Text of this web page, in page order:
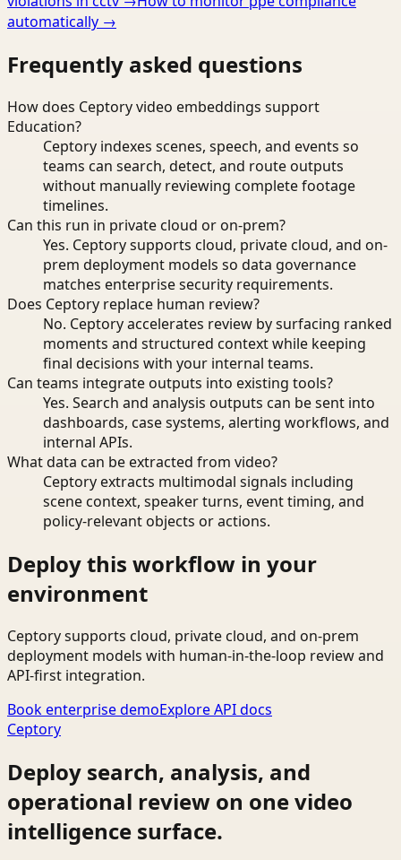
automatically →
Frequently asked questions
How does Ceptory video embeddings support
Education?
Ceptory indexes scenes, speech, and events so
teams can search, detect, and route outputs
without manually reviewing complete footage
timelines.
Can this run in private cloud or on-prem?
Yes. Ceptory supports cloud, private cloud, and on-
prem deployment models so data governance
matches enterprise security requirements.
Does Ceptory replace human review?
No. Ceptory accelerates review by surfacing ranked
moments and structured context while keeping
final decisions with your internal teams.
Can teams integrate outputs into existing tools?
Yes. Search and analysis outputs can be sent into
dashboards, case systems, alerting workflows, and
internal APIs.
What data can be extracted from video?
Ceptory extracts multimodal signals including
scene context, speaker turns, event timing, and
policy-relevant objects or actions.
Deploy this workflow in your
environment
Ceptory supports cloud, private cloud, and on-prem
deployment models with human-in-the-loop review and
API-first integration.
Book enterprise demoExplore API docs
Ceptory
Deploy search, analysis, and
operational review on one video
intelligence surface.